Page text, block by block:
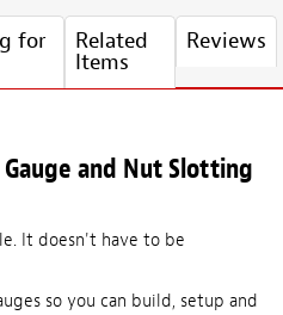
for Related
Items
Reviews
and Nut Slotting
It doesn't have to be
so you can build, setup and